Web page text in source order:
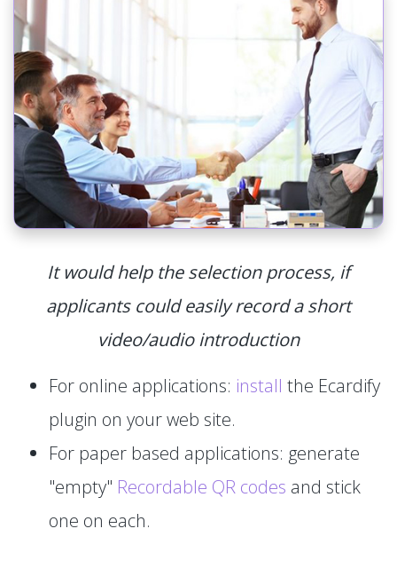
It would help the selection process, if
applicants could easily record a short
video/audio introduction
For online applications: install the Ecardify
plugin on your web site.
For paper based applications: generate
"empty" Recordable QR codes and stick
one on each.